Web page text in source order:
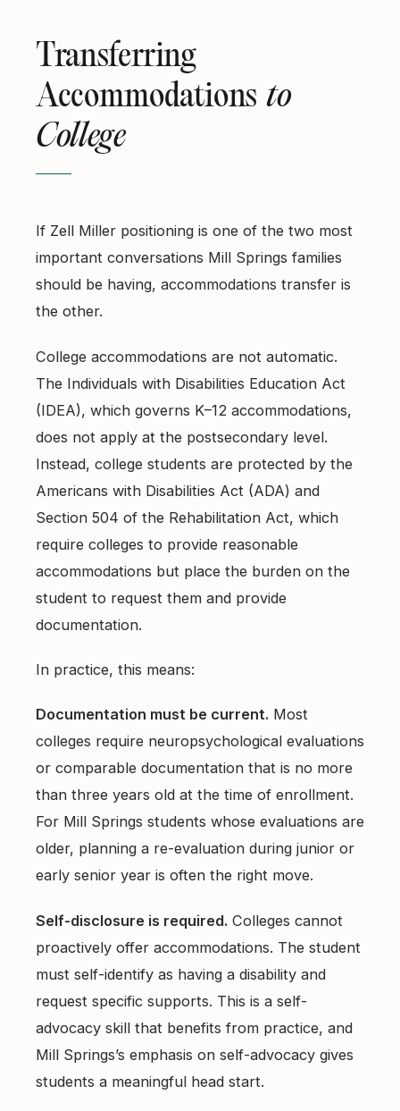
Transferring
Accommodations to
College
If Zell Miller positioning is one of the two most
important conversations Mill Springs families
should be having, accommodations transfer is
the other.
College accommodations are not automatic.
The Individuals with Disabilities Education Act
(IDEA), which governs K–12 accommodations,
does not apply at the postsecondary level.
Instead, college students are protected by the
Americans with Disabilities Act (ADA) and
Section 504 of the Rehabilitation Act, which
require colleges to provide reasonable
accommodations but place the burden on the
student to request them and provide
documentation.
In practice, this means:
Documentation must be current. Most
colleges require neuropsychological evaluations
or comparable documentation that is no more
than three years old at the time of enrollment.
For Mill Springs students whose evaluations are
older, planning a re-evaluation during junior or
early senior year is often the right move.
Self-disclosure is required. Colleges cannot
proactively offer accommodations. The student
must self-identify as having a disability and
request specific supports. This is a self-
advocacy skill that benefits from practice, and
Mill Springs’s emphasis on self-advocacy gives
students a meaningful head start.